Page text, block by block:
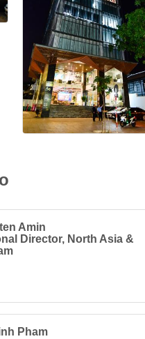
Amin
Director, North Asia &
Pham